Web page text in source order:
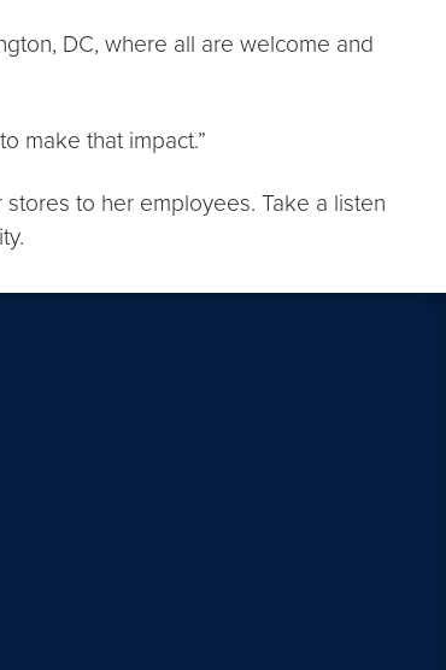
DC, where all are welcome and
make that impact.”
to her employees. Take a listen